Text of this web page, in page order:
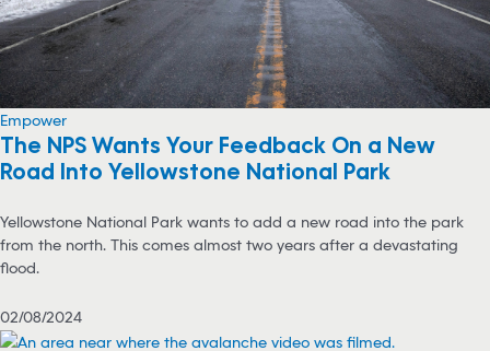
Empower
The NPS Wants Your Feedback On a New
Road Into Yellowstone National Park
Yellowstone National Park wants to add a new road into the park
from the north. This comes almost two years after a devastating
flood.
02/08/2024